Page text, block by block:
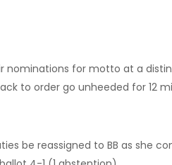
nominations for motto at a
to order go unheeded for 12
be reassigned to BB as she